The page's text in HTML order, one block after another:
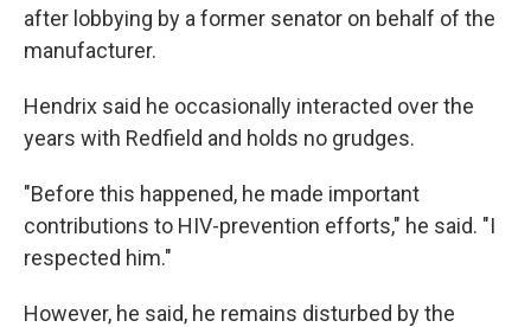
after lobbying by a former senator on behalf of the
manufacturer.
Hendrix said he occasionally interacted over the
years with Redfield and holds no grudges.
"Before this happened, he made important
contributions to HIV-prevention efforts," he said. "I
respected him."
However, he said, he remains disturbed by the